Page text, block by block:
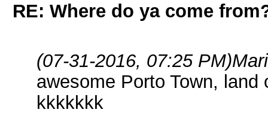
RE: Where do ya come
(07-31-2016, 07:25 PM)
awesome Porto Town,
kkkkkkk